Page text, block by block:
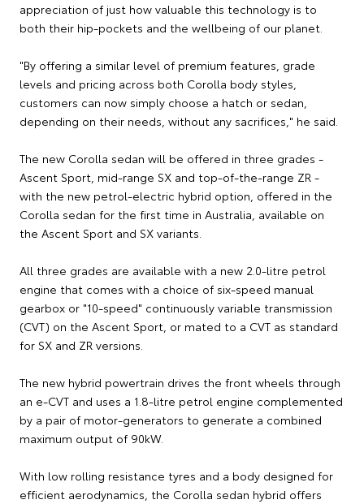
appreciation of just how valuable this technology is to
both their hip-pockets and the wellbeing of our planet.
"By offering a similar level of premium features, grade
levels and pricing across both Corolla body styles,
customers can now simply choose a hatch or sedan,
depending on their needs, without any sacrifices," he said.
The new Corolla sedan will be offered in three grades -
Ascent Sport, mid-range SX and top-of-the-range ZR -
with the new petrol-electric hybrid option, offered in the
Corolla sedan for the first time in Australia, available on
the Ascent Sport and SX variants.
All three grades are available with a new 2.0-litre petrol
engine that comes with a choice of six-speed manual
gearbox or "10-speed" continuously variable transmission
(CVT) on the Ascent Sport, or mated to a CVT as standard
for SX and ZR versions.
The new hybrid powertrain drives the front wheels through
an e-CVT and uses a 1.8-litre petrol engine complemented
by a pair of motor-generators to generate a combined
maximum output of 90kW.
With low rolling resistance tyres and a body designed for
efficient aerodynamics, the Corolla sedan hybrid offers